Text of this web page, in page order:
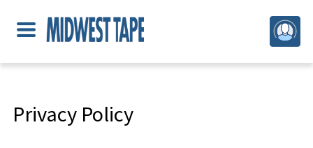
Privacy Policy